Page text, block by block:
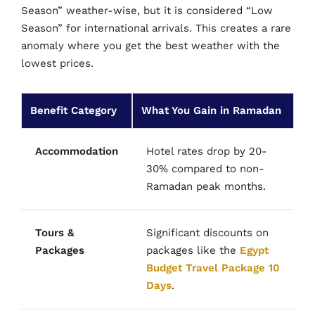
Season” weather-wise, but it is considered “Low
Season” for international arrivals. This creates a rare
anomaly where you get the best weather with the
lowest prices.
Benefit Category What You Gain in Ramadan
Accommodation
Hotel rates drop by 20-
30% compared to non-
Ramadan peak months.
Tours &
Packages
Significant discounts on
packages like the Egypt
Budget Travel Package 10
Days.